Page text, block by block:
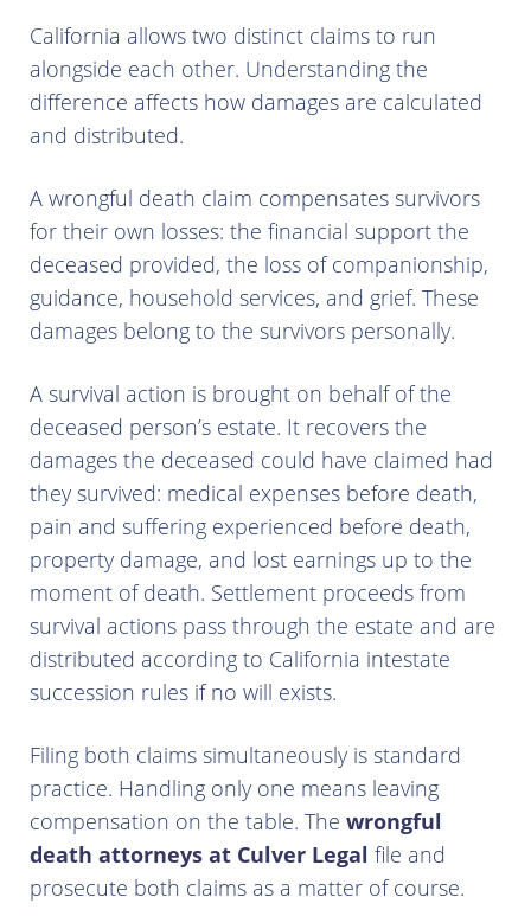
California allows two distinct claims to run
alongside each other. Understanding the
difference affects how damages are calculated
and distributed.
A wrongful death claim compensates survivors
for their own losses: the financial support the
deceased provided, the loss of companionship,
guidance, household services, and grief. These
damages belong to the survivors personally.
A survival action is brought on behalf of the
deceased person’s estate. It recovers the
damages the deceased could have claimed had
they survived: medical expenses before death,
pain and suffering experienced before death,
property damage, and lost earnings up to the
moment of death. Settlement proceeds from
survival actions pass through the estate and are
distributed according to California intestate
succession rules if no will exists.
Filing both claims simultaneously is standard
practice. Handling only one means leaving
compensation on the table. The wrongful
death attorneys at Culver Legal file and
prosecute both claims as a matter of course.